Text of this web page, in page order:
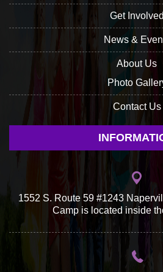
Get Involved
News &
About Us
Photo
Contact Us
1552 S. Route 59 #1243
Camp is located inside